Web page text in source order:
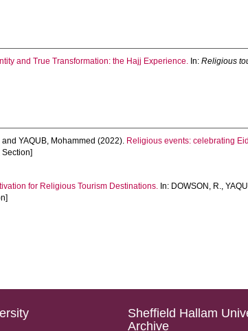
and True Transformation: the Hajj Experience. In:Religious
andYAQUB, Mohammed (2022). Religious events: celebrating
for Religious Tourism Destinations. In: DOWSON, R.,
Sheffield Hallam
Archive